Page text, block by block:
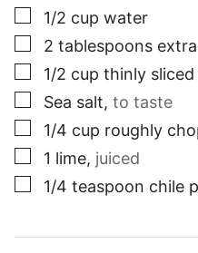
▢
1/2 cup water
▢
2 tablespoons
▢
1/2 cup thinly sliced
▢
Sea salt, to taste
▢
1/4 cup roughly
▢
1 lime, juiced
▢
1/4 teaspoon chile